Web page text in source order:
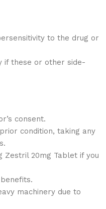
to the drug or
if these or other side-
consent.
condition, taking any
Zestril 20mg Tablet if you
machinery due to